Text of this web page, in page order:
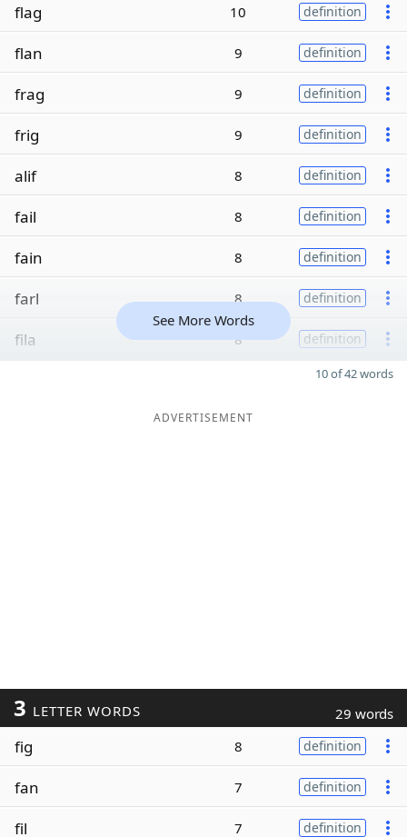
flag 10 definition
flan 9 definition
frag 9 definition
frig 9 definition
alif 8 definition
fail 8 definition
fain 8 definition
farl 8 definition
fila 8 definition
See More Words
10 of 42 words
ADVERTISEMENT
3 LETTER WORDS 29 words
fig 8 definition
fan 7 definition
fil 7 definition